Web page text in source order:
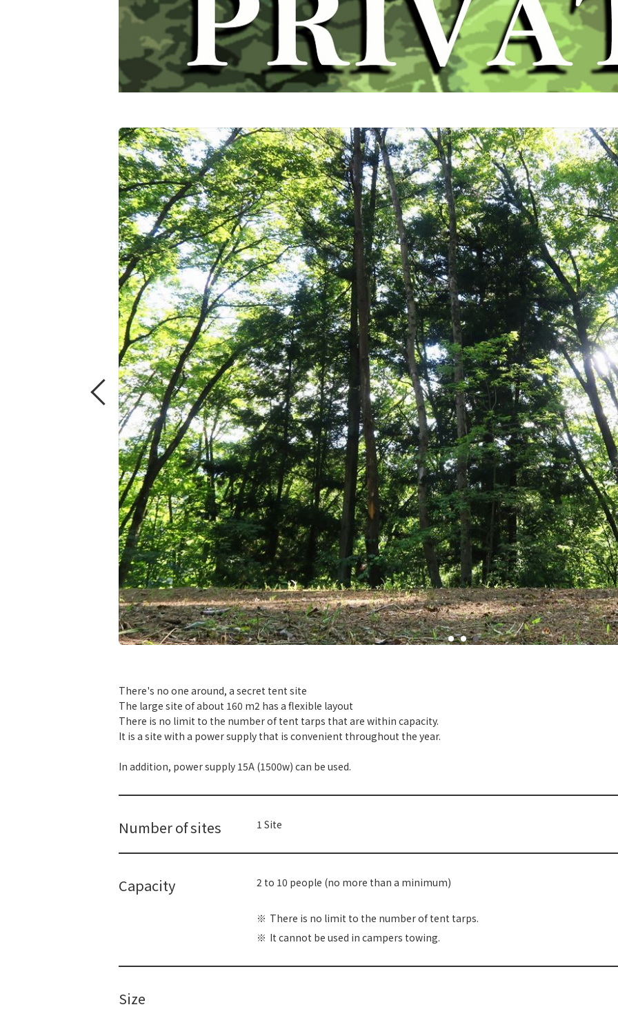
There's no one around, a secret tent site
The large site of about 160 m2 has a flexible layout
There is no limit to the number of tent tarps that are within capacity.
It is a site with a power supply that is convenient throughout the year.
In addition, power supply 15A (1500w) can be used.
Number of sites 1 Site
Capacity 2 to 10 people (no more than a minimum)
There is no limit to the number of tent tarps.
It cannot be used in campers towing.
Size